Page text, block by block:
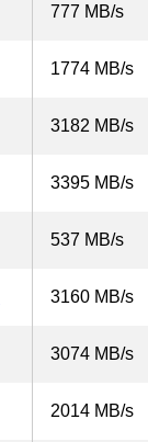
777 MB/s
1774 MB/s
3182 MB/s
3395 MB/s
537 MB/s
3160 MB/s
3074 MB/s
2014 MB/s